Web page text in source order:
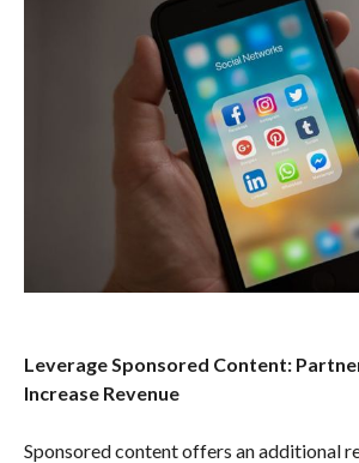
Leverage Sponsored Content:
Increase Revenue
Sponsored content offers an additional